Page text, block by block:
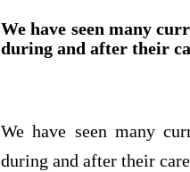
We have seen many
during and after their
We have seen many
during and after their